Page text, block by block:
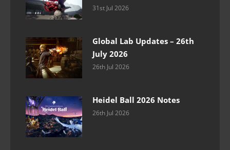
31st Jul 2026
Global Lab Updates – 26th
July 2026
26th Jul 2026
Heidel Ball 2026 Notes
26th Jul 2026